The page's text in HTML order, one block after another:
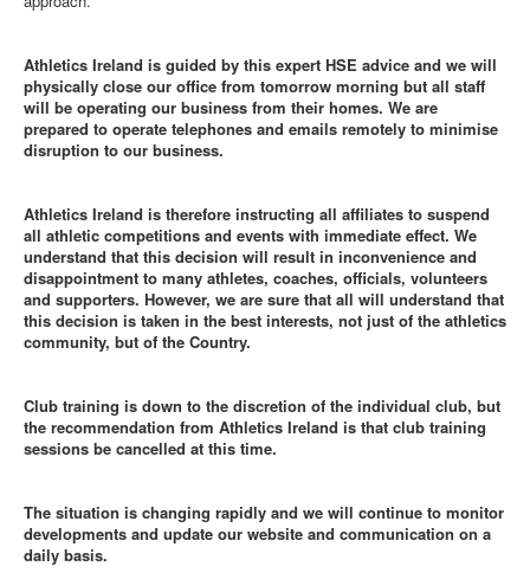
Athletics Ireland is guided by this expert HSE advice and we will
physically close our office from tomorrow morning but all staff
will be operating our business from their homes. We are
prepared to operate telephones and emails remotely to minimise
disruption to our business.
Athletics Ireland is therefore instructing all affiliates to suspend
all athletic competitions and events with immediate effect. We
understand that this decision will result in inconvenience and
disappointment to many athletes, coaches, officials, volunteers
and supporters. However, we are sure that all will understand that
this decision is taken in the best interests, not just of the athletics
community, but of the Country.
Club training is down to the discretion of the individual club, but
the recommendation from Athletics Ireland is that club training
sessions be cancelled at this time.
The situation is changing rapidly and we will continue to monitor
developments and update our website and communication on a
daily basis.